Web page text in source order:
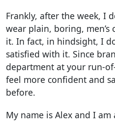
Frankly, after the week, I
wear plain, boring,
it. In fact, in hindsight, I
satisfied with it. Since
department at your run-
feel more confident and
before.
My name is Alex and I am